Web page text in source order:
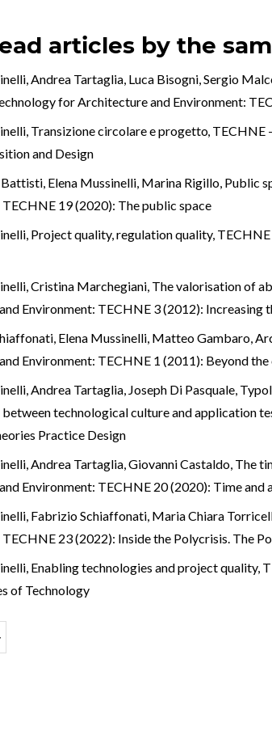
articles by the
Andrea Tartaglia, Luca Bisogni, Sergio
for Architecture and Environment:
Transizione circolare e progetto, TECHNE
and Design
Elena Mussinelli, Marina Rigillo, Public
19 (2020): The public space
Project quality, regulation quality,
Cristina Marchegiani, The valorisation of
Environment: TECHNE 3 (2012): Increasing
Elena Mussinelli, Matteo Gambaro,
Environment: TECHNE 1 (2011): Beyond the
Andrea Tartaglia, Joseph Di Pasquale,
technological culture and application
Practice Design
Andrea Tartaglia, Giovanni Castaldo, The
Environment: TECHNE 20 (2020): Time and
Fabrizio Schiaffonati, Maria Chiara
23 (2022): Inside the Polycrisis. The
Enabling technologies and project quality,
of Technology